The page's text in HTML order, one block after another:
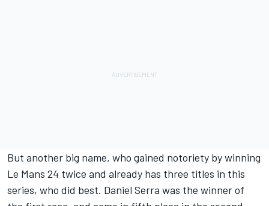
But another big name, who gained notoriety by winning
Le Mans 24 twice and already has three titles in this
series, who did best. Daniel Serra was the winner of